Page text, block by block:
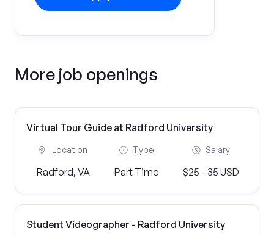
More job openings
Virtual Tour Guide at Radford University
Location
Radford, VA
Type
Part Time
Salary
$25 - 35 USD
Student Videographer - Radford University